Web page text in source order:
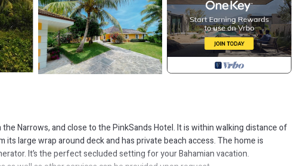
Narrows, and close to the PinkSands Hotel. It is within walking distance of
large wrap around deck and has private beach access. The home is
It’s the perfect secluded setting for your Bahamian vacation.